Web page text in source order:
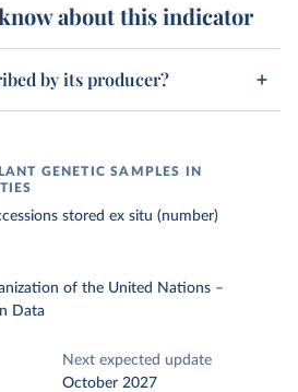
about this indicator
by its producer?
GENETIC SAMPLES IN
stored ex situ (number)
of the United Nations –
Data
Next expected update
October 2027